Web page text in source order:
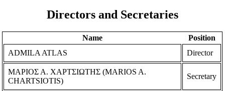
Directors and Secretaries
Name
Position
ADMILA ATLAS
Director
ΜΑΡΙΟΣ Α. ΧΑΡΤΣΙΩΤΗΣ (MARIOS A.
CHARTSIOTIS)
Secretary